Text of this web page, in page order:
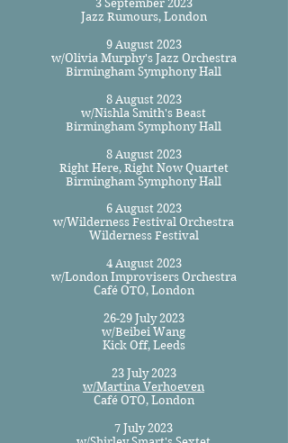
3 September 2023
Jazz Rumours, London
9 August 2023
w/Olivia Murphy's Jazz Orchestra
Birmingham Symphony Hall
8 August 2023
w/Nishla Smith's Beast
Birmingham Symphony Hall
8 August 2023
Right Here, Right Now Quartet
Birmingham Symphony Hall
6 August 2023
w/Wilderness Festival Orchestra
Wilderness Festival
4 August 2023
w/London Improvisers Orchestra
Café OTO, London
26-29 July 2023
w/Beibei Wang
Kick Off, Leeds
23 July 2023
w/Martina Verhoeven
Café OTO, London
7 July ​2023